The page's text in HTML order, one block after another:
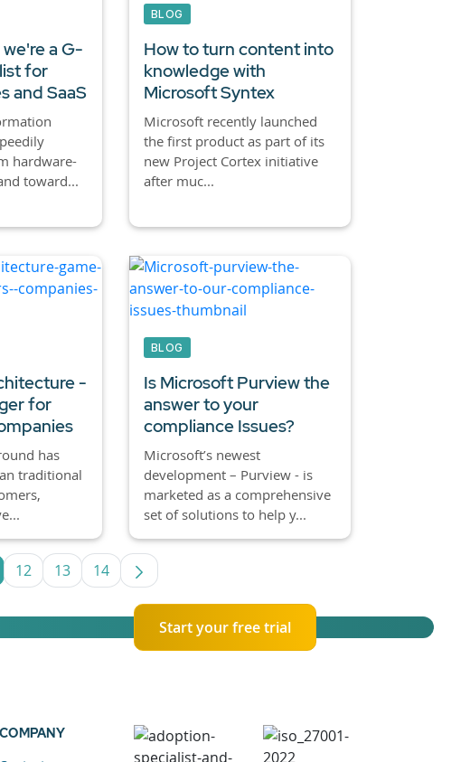
a G-
for
and SaaS
hardware-
toward...
BLOG
How to turn content into
knowledge with
Microsoft Syntex
Microsoft recently launched
the first product as part of its
new Project Cortex initiative
after muc...
-
for
has
traditional
BLOG
Is Microsoft Purview the
answer to your
compliance Issues?
Microsoft’s newest
development – Purview - is
marketed as a comprehensive
set of solutions to help y...
Use TAB to navigate.
Page
12 Page
13 Page
14
Start your free trial
COMPANY